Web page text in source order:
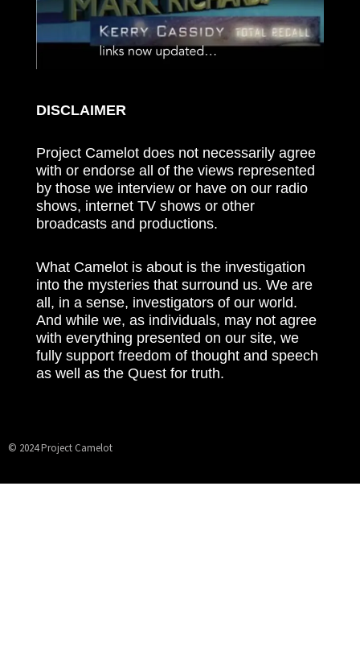
DISCLAIMER
Project Camelot does not necessarily agree
with or endorse all of the views represented
by those we interview or have on our radio
shows, internet TV shows or other
broadcasts and productions.
What Camelot is about is the investigation
into the mysteries that surround us. We are
all, in a sense, investigators of our world.
And while we, as individuals, may not agree
with everything presented on our site, we
fully support freedom of thought and speech
as well as the Quest for truth.
© 2024 Project Camelot